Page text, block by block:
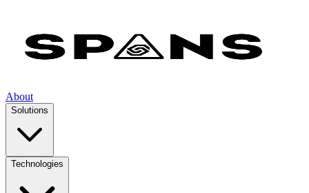
About
Solutions
Technologies